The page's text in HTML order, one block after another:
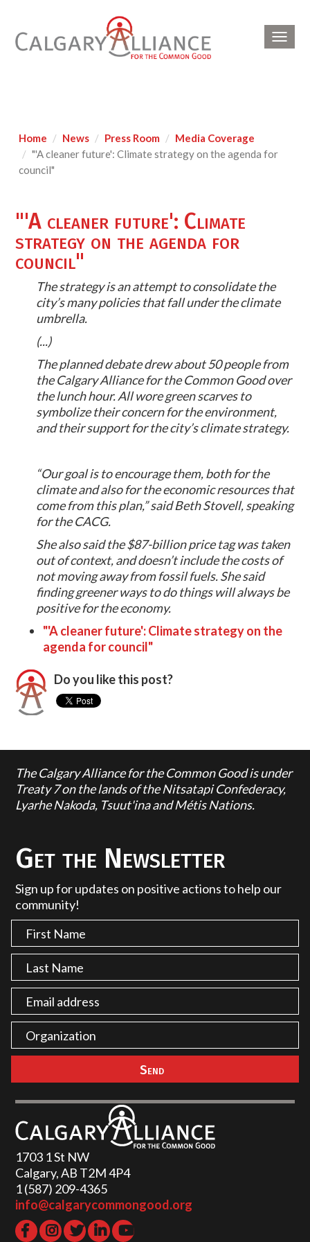
Home News Press Room
Media Coverage
"'A cleaner future': Climate strategy on the agenda for
council"
"'A cleaner future': Climate
strategy on the agenda for
council"
The strategy is an attempt to consolidate the
city’s many policies that fall under the climate
umbrella.
(...)
The planned debate drew about 50 people from
the Calgary Alliance for the Common Good over
the lunch hour. All wore green scarves to
symbolize their concern for the environment,
and their support for the city’s climate strategy.
“Our goal is to encourage them, both for the
climate and also for the economic resources that
come from this plan,” said Beth Stovell, speaking
for the CACG.
She also said the $87-billion price tag was taken
out of context, and doesn’t include the costs of
not moving away from fossil fuels. She said
finding greener ways to do things will always be
positive for the economy.
"'A cleaner future': Climate strategy on the
agenda for council"
Do you like this post?
The Calgary Alliance for the Common Good is under
Treaty 7 on the lands of the Nitsatapi Confederacy,
Lyarhe Nakoda, Tsuut'ina and Métis Nations.
Get the Newsletter
Sign up for updates on positive actions to help our
community!
1703 1 St NW
Calgary, AB T2M 4P4
1 (587) 209-4365‬
info@calgarycommongood.org